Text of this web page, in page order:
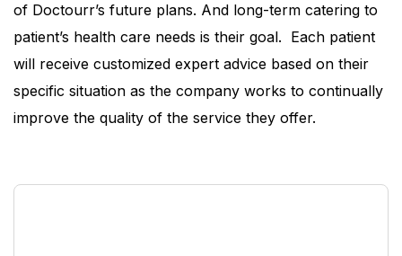
of Doctourr’s future plans. And long-term catering to
patient’s health care needs is their goal. Each patient
will receive customized expert advice based on their
specific situation as the company works to continually
improve the quality of the service they offer.